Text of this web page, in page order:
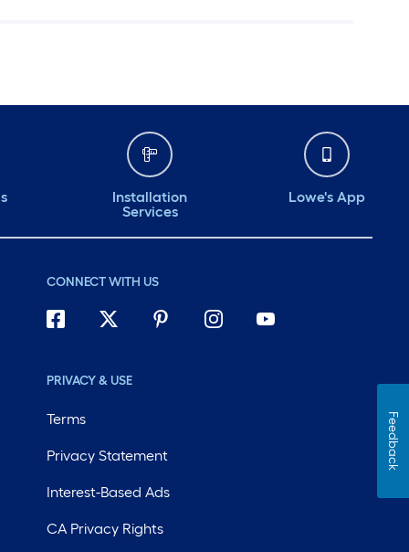
Installation
Services
Lowe's App
CONNECT WITH US
PRIVACY & USE
Terms
Privacy Statement
Interest-Based Ads
CA Privacy Rights
Feedback